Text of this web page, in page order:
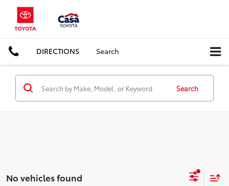
DIRECTIONS Search
Search
No vehicles found